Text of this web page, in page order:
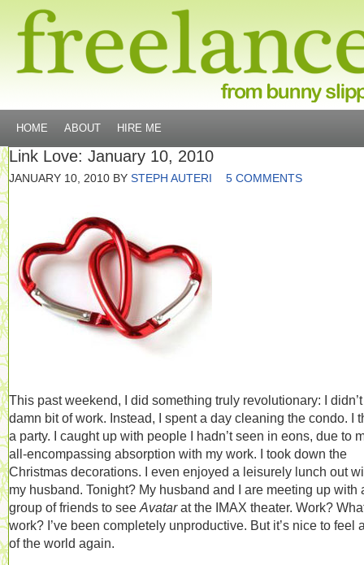
HOME ABOUT HIRE ME
Link Love: January 10, 2010
JANUARY 10, 2010 BY STEPH AUTERI 5 COMMENTS
This past weekend, I did something truly revolutionary: I
damn bit of work. Instead, I spent a day cleaning the condo. I
a party. I caught up with people I hadn’t seen in eons, due to
all-encompassing absorption with my work. I took down the
Christmas decorations. I even enjoyed a leisurely lunch out
my husband. Tonight? My husband and I are meeting up with
group of friends to see Avatarat the IMAX theater. Work?
work? I’ve been completely unproductive. But it’s nice to feel
of the world again.